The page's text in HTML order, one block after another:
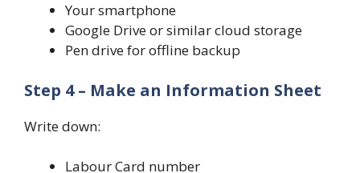
Your smartphone
Google Drive or similar cloud storage
Pen drive for offline backup
Step 4 – Make an Information Sheet
Write down:
Labour Card number